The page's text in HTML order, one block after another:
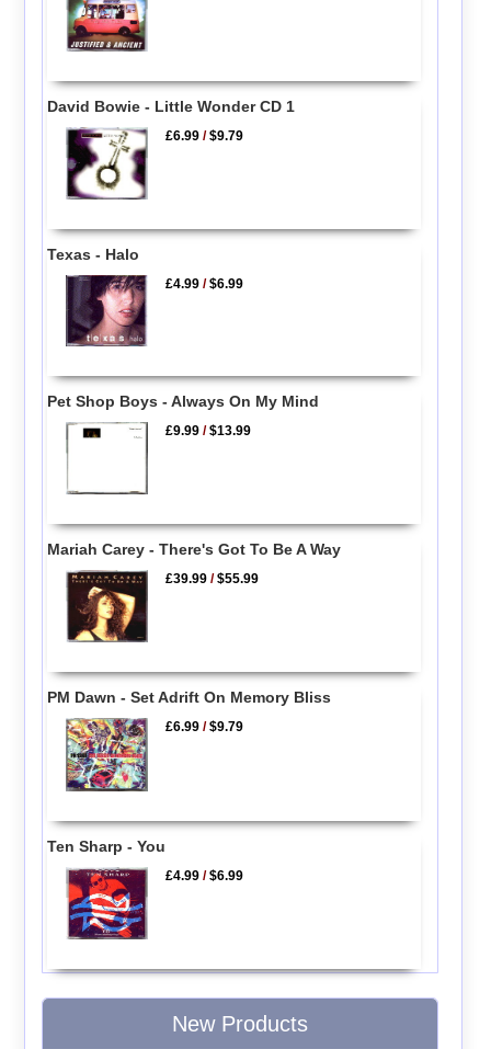
David Bowie - Little Wonder CD 1
£6.99 /$9.79
Texas - Halo
£4.99 /$6.99
Pet Shop Boys - Always On My Mind
£9.99 /$13.99
Mariah Carey - There's Got To Be A Way
£39.99 /$55.99
PM Dawn - Set Adrift On Memory Bliss
£6.99 /$9.79
Ten Sharp - You
£4.99 /$6.99
New Products